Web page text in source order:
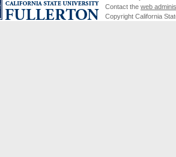
Contact the web
Copyright California